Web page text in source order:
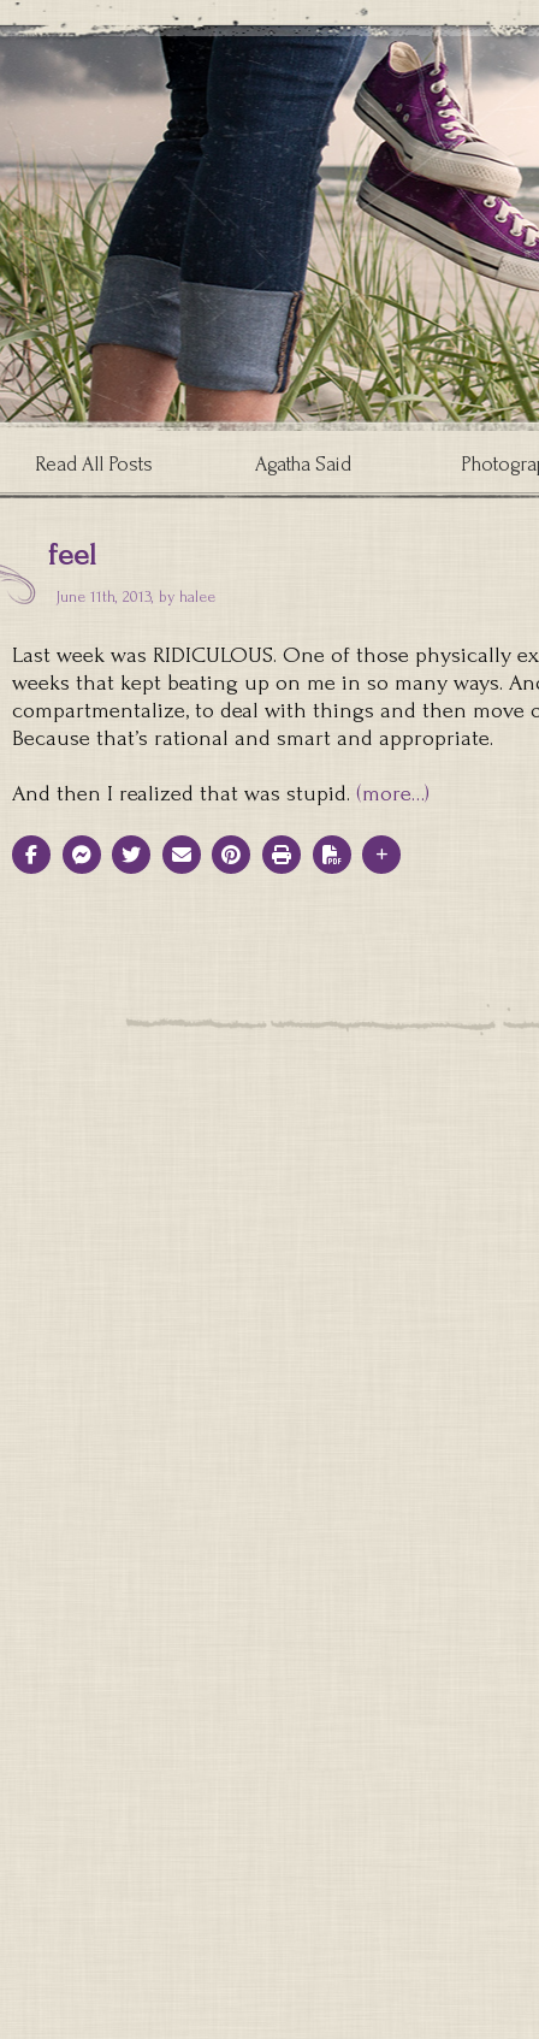
Read All Posts Agatha Said
feel
June 11th, 2013, by halee
Last week was RIDICULOUS. One of those physically
weeks that kept beating up on me in so many ways.
compartmentalize, to deal with things and then move
Because that’s rational and smart and appropriate.
And then I realized that was stupid. (more…)